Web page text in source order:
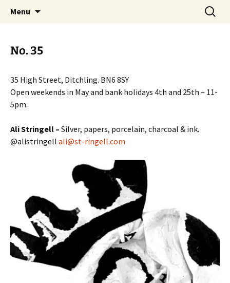
Art in Ditchling
Artists Open Houses in Ditchling
Menu
Search
for:
No. 35
35 High Street, Ditchling. BN6 8SY
Open weekends in May and bank holidays 4th and 25th – 11-
5pm.
Ali Stringell – Silver, papers, porcelain, charcoal & ink.
@alistringell ali@st-ringell.com